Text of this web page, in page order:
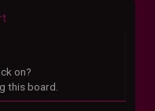
on?
this board.